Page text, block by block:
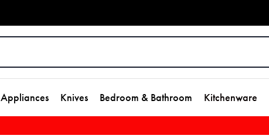
Appliances Knives Bedroom & Bathroom Kitchenware